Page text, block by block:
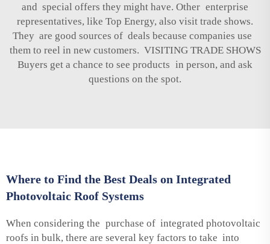
and special offers they might have. Other enterprise
representatives, like Top Energy, also visit trade shows.
They are good sources of deals because companies use
them to reel in new customers. VISITING TRADE SHOWS
Buyers get a chance to see products in person, and ask
questions on the spot.
Where to Find the Best Deals on Integrated
Photovoltaic Roof Systems
When considering the purchase of integrated photovoltaic
roofs in bulk, there are several key factors to take into